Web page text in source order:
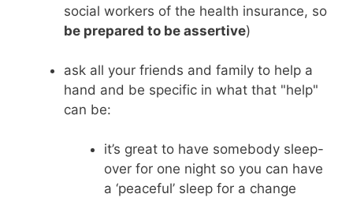
social workers of the health insurance, so
be prepared to be assertive)
ask all your friends and family to help a
hand and be specific in what that "help"
can be:
it’s great to have somebody sleep-
over for one night so you can have
a ‘peaceful’ sleep for a change